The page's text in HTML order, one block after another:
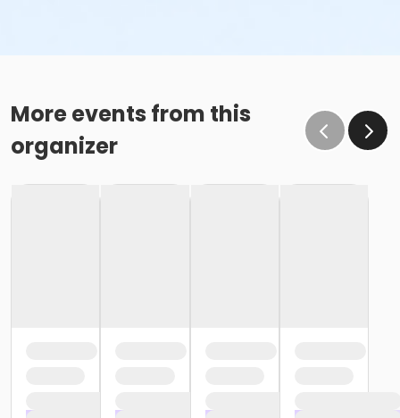
More events from this
organizer